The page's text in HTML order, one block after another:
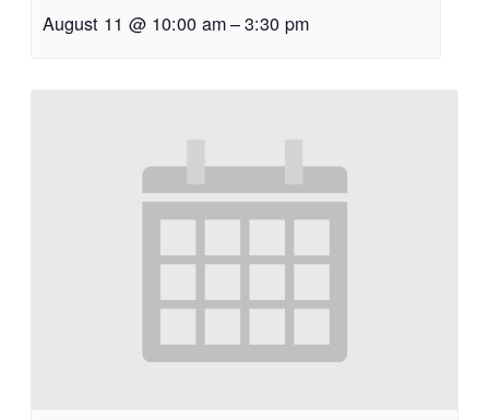
August 11 @ 10:00 am–3:30 pm